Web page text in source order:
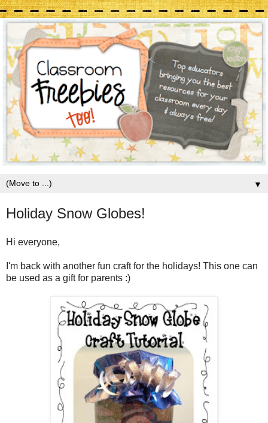
▼
Holiday Snow Globes!
Hi everyone,
I'm back with another fun craft for the holidays! This one can
be used as a gift for parents :)